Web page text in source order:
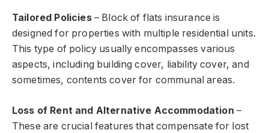
Tailored Policies – Block of flats insurance is
designed for properties with multiple residential units.
This type of policy usually encompasses various
aspects, including building cover, liability cover, and
sometimes, contents cover for communal areas.
Loss of Rent and Alternative Accommodation –
These are crucial features that compensate for lost